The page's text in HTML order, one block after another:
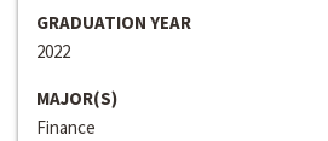
GRADUATION YEAR
2022
MAJOR(S)
Finance